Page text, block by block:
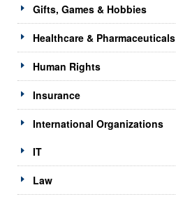
Gifts, Games & Hobbies
Healthcare & Pharmaceuticals
Human Rights
Insurance
International Organizations
IT
Law